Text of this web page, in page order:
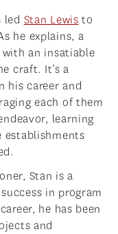
led Stan Lewis to
he explains, a
with an insatiable
craft. It’s a
his career and
each of them
learning
establishments
Stan is a
in program
he has been
and